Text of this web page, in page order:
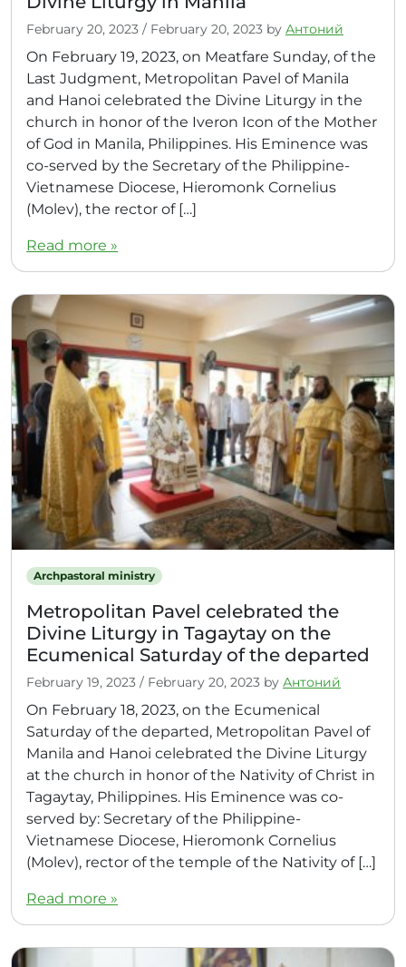
February 20, 2023 / February 20, 2023 by Антоний
On February 19, 2023, on Meatfare Sunday, of the
Last Judgment, Metropolitan Pavel of Manila
and Hanoi celebrated the Divine Liturgy in the
church in honor of the Iveron Icon of the Mother
of God in Manila, Philippines. His Eminence was
co-served by the Secretary of the Philippine-
Vietnamese Diocese, Hieromonk Cornelius
(Molev), the rector of […]
Read more »
Archpastoral ministry
Metropolitan Pavel celebrated the
Divine Liturgy in Tagaytay on the
Ecumenical Saturday of the departed
February 19, 2023 / February 20, 2023 by Антоний
On February 18, 2023, on the Ecumenical
Saturday of the departed, Metropolitan Pavel of
Manila and Hanoi celebrated the Divine Liturgy
at the church in honor of the Nativity of Christ in
Tagaytay, Philippines. His Eminence was co-
served by: Secretary of the Philippine-
Vietnamese Diocese, Hieromonk Cornelius
(Molev), rector of the temple of the Nativity of […]
Read more »